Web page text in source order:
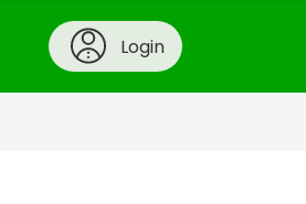
Login